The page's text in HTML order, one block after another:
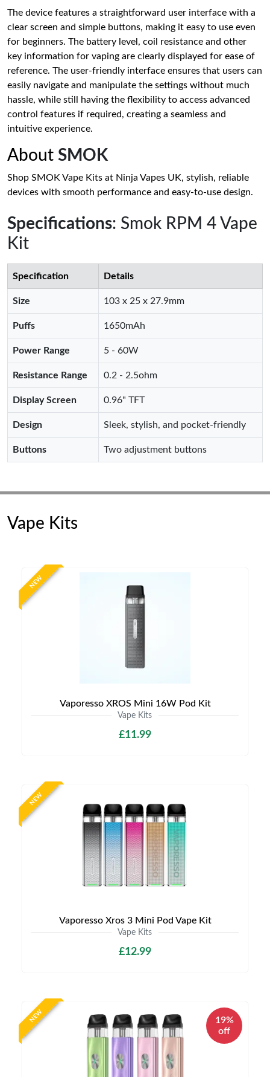
The device features a straightforward user interface with a
clear screen and simple buttons, making it easy to use even
for beginners. The battery level, coil resistance and other
key information for vaping are clearly displayed for ease of
reference. The user-friendly interface ensures that users can
easily navigate and manipulate the settings without much
hassle, while still having the flexibility to access advanced
control features if required, creating a seamless and
intuitive experience.
About SMOK
Shop SMOK Vape Kits at Ninja Vapes UK, stylish, reliable
devices with smooth performance and easy-to-use design.
Specifications: Smok RPM 4 Vape
Kit
Specification Details
Size 103 x 25 x 27.9mm
Puffs 1650mAh
Power Range 5 - 60W
Resistance Range 0.2 - 2.5ohm
Display Screen 0.96" TFT
Design Sleek, stylish, and pocket-friendly
Buttons Two adjustment buttons
Vape Kits
NEW
Vaporesso XROS Mini 16W Pod Kit
Vape Kits
£11.99
NEW
Vaporesso Xros 3 Mini Pod Vape Kit
Vape Kits
£12.99
NEW
19%
off